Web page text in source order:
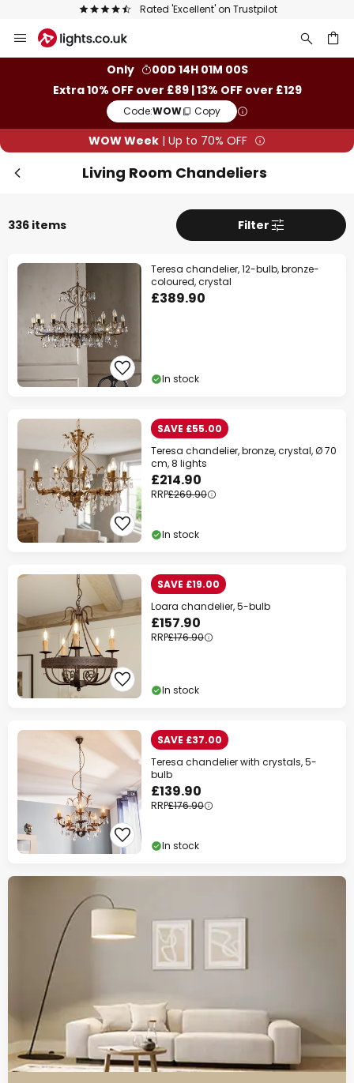
The UK's largest selection of brands
to
Only
00D 14H 00M 58S
Extra 10% OFF over £89 | 13% OFF over £129
Code:WOW Copy
WOW Week | Up to 70% OFF
Living Room Chandeliers
336 items Filter
Teresa chandelier, 12-bulb, bronze-
coloured, crystal
£389.90
In stock
SAVE £55.00
Teresa chandelier, bronze, crystal, Ø 70
cm, 8 lights
£214.90
RRP£269.90
In stock
SAVE £19.00
Loara chandelier, 5-bulb
£157.90
RRP£176.90
In stock
SAVE £37.00
Teresa chandelier with crystals, 5-
bulb
£139.90
RRP£176.90
In stock
Extra10% OFF
on almost everything*
Your code:WOW Copy
Save now
*Excluded manufacturers